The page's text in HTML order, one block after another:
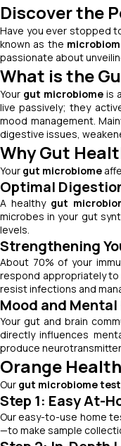
Discover the
Have you ever stopped
known as the
passionate about
What is the
Your gut microbiomeis
live passively; they
mood management.
digestive issues,
Why Gut
Your gut microbiome
Optimal
A healthy gut
microbes in your gut
levels.
Strengthening
About 70% of your
respond appropriately
resist infections and
Mood and
Your gut and brain
directly influences
produce
Orange
Our gut microbiome
Step 1: Easy At-
Our easy-to-use home
—to make sample